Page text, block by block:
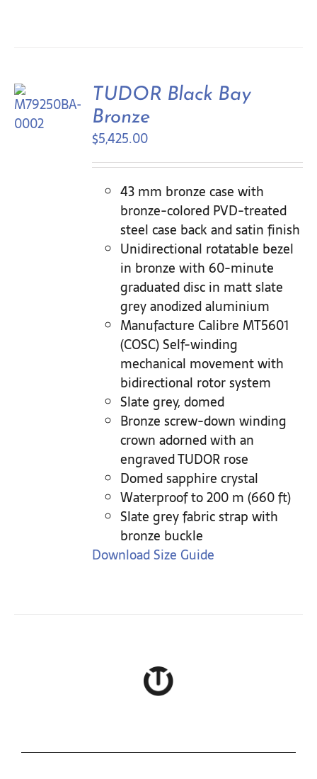
TUDOR Black Bay
Bronze
$5,425.00
43 mm bronze case with
bronze-colored PVD-treated
steel case back and satin finish
Unidirectional rotatable bezel
in bronze with 60-minute
graduated disc in matt slate
grey anodized aluminium
Manufacture Calibre MT5601
(COSC) Self-winding
mechanical movement with
bidirectional rotor system
Slate grey, domed
Bronze screw-down winding
crown adorned with an
engraved TUDOR rose
Domed sapphire crystal
Waterproof to 200 m (660 ft)
Slate grey fabric strap with
bronze buckle
Download Size Guide